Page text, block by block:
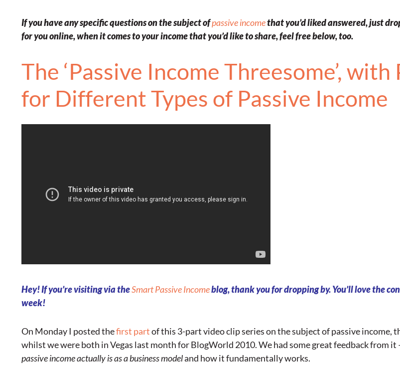
If you have any specific questions on the subject ofpassive incomethat you’d liked answered, just
for you online, when it comes to your income that you’d like to share, feel free below, too.
The ‘Passive Income Threesome’,
for Different Types of Passive Income
Hey! If you’re visiting via theSmart Passive Incomeblog, thank you for dropping by. You’ll love the
week!
On Monday I posted thefirst partof this 3-part video clip series on the subject of passive
whilst we were both in Vegas last month for BlogWorld 2010. We had some great feedback from
passive income actually is as a business modeland how it fundamentally works.